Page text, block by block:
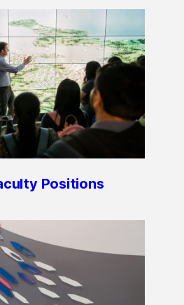
Positions